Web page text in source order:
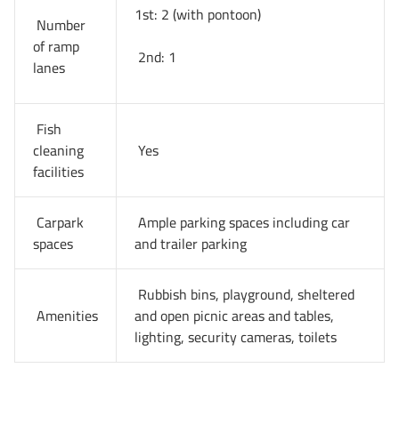
Number
of ramp
lanes
1st: 2 (with pontoon)
2nd: 1
Fish
cleaning
facilities
Yes
Carpark
spaces
Ample parking spaces including car
and trailer parking
Amenities
Rubbish bins, playground, sheltered
and open picnic areas and tables,
lighting, security cameras, toilets